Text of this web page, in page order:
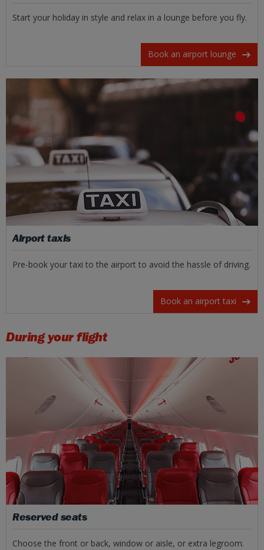
Start your holiday in style and relax in a lounge before you fly.
Book an airport lounge
Airport taxis
Pre-book your taxi to the airport to avoid the hassle of driving.
Book an airport taxi
During your flight
Reserved seats
Choose the front or back, window or aisle, or extra legroom.